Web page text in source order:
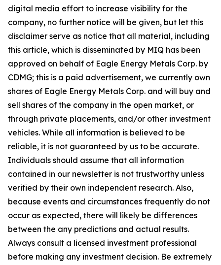
digital media effort to increase visibility for the
company, no further notice will be given, but let this
disclaimer serve as notice that all material, including
this article, which is disseminated by MIQ has been
approved on behalf of Eagle Energy Metals Corp. by
CDMG; this is a paid advertisement, we currently own
shares of Eagle Energy Metals Corp. and will buy and
sell shares of the company in the open market, or
through private placements, and/or other investment
vehicles. While all information is believed to be
reliable, it is not guaranteed by us to be accurate.
Individuals should assume that all information
contained in our newsletter is not trustworthy unless
verified by their own independent research. Also,
because events and circumstances frequently do not
occur as expected, there will likely be differences
between the any predictions and actual results.
Always consult a licensed investment professional
before making any investment decision. Be extremely